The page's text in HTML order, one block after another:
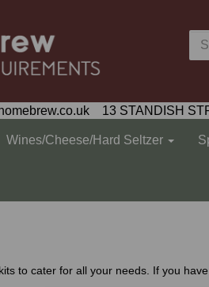
13 STANDISH
Wines/Cheese/Hard Seltzer
to cater for all your needs. If you